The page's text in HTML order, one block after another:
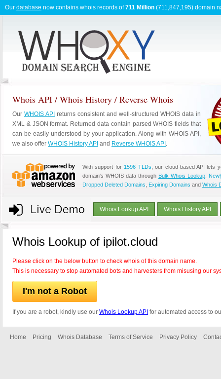
Our database now contains whois records of711 Million (711,847,195) domain
Whois API / Whois History / Reverse Whois
Our WHOIS API returns consistent and well-structured WHOIS data in
XML & JSON format. Returned data contain parsed WHOIS fields that
can be easily understood by your application. Along with WHOIS API,
we also offer WHOIS History API and Reverse WHOIS API .
With support for 1596 TLDs , our cloud-based API lets
domain's WHOIS data through Bulk Whois Lookup
Dropped Deleted Domains Expiring Domains and Whois
Whois Lookup API Whois History API
Whois Lookup of ipilot.cloud
Please click on the below button to check whois of this domain name.
This is necessary to stop automated bots and harvesters from misusing our
I'm not a Robot
If you are a robot, kindly use our Whois Lookup API for automated access to
Home Pricing Whois Database Terms of Service Privacy Policy